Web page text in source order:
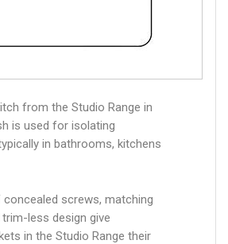
from the Studio Range in
is used for isolating
in bathrooms, kitchens
screws, matching
less design give
in the Studio Range their